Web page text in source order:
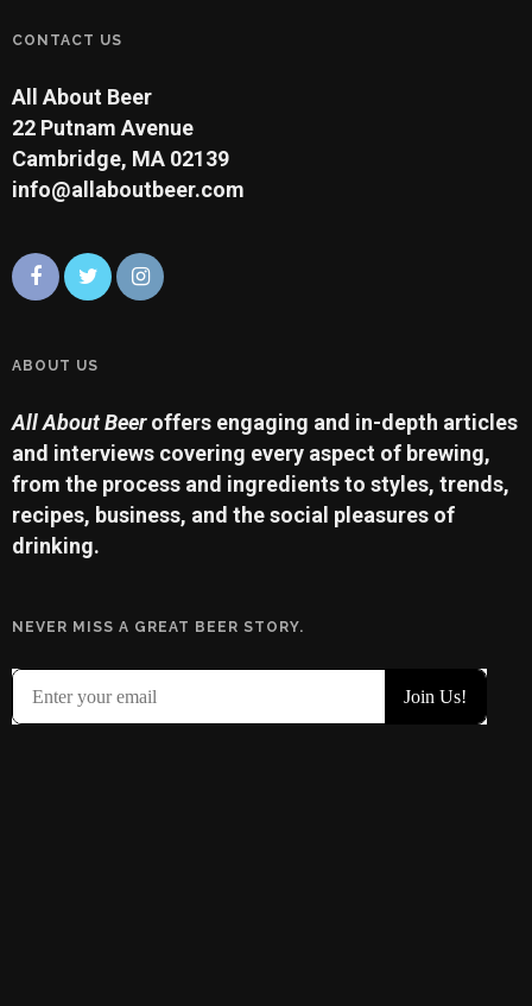
CONTACT US
All About Beer
22 Putnam Avenue
Cambridge, MA 02139
info@allaboutbeer.com
ABOUT US
All About Beeroffers engaging and in-depth articles
and interviews covering every aspect of brewing,
from the process and ingredients to styles, trends,
recipes, business, and the social pleasures of
drinking.
NEVER MISS A GREAT BEER STORY.